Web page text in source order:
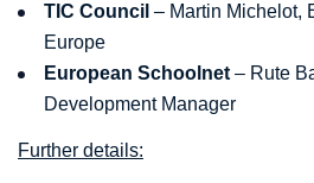
TIC Council – Martin Michelot,
Europe
European Schoolnet – Rute
Development Manager
Further details: